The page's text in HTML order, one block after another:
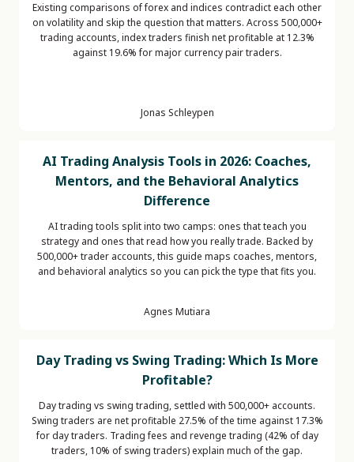
Existing comparisons of forex and indices contradict each other
on volatility and skip the question that matters. Across 500,000+
trading accounts, index traders finish net profitable at 12.3%
against 19.6% for major currency pair traders.
Jonas Schleypen
AI Trading Analysis Tools in 2026: Coaches,
Mentors, and the Behavioral Analytics
Difference
AI trading tools split into two camps: ones that teach you
strategy and ones that read how you really trade. Backed by
500,000+ trader accounts, this guide maps coaches, mentors,
and behavioral analytics so you can pick the type that fits you.
Agnes Mutiara
Day Trading vs Swing Trading: Which Is More
Profitable?
Day trading vs swing trading, settled with 500,000+ accounts.
Swing traders are net profitable 27.5% of the time against 17.3%
for day traders. Trading fees and revenge trading (42% of day
traders, 10% of swing traders) explain much of the gap.